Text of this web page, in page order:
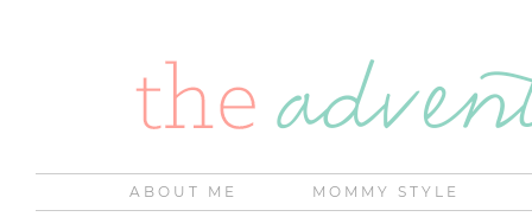
ABOUT ME MOMMY STYLE